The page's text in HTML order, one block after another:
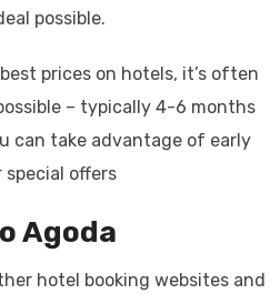
possible.
prices on hotels, it’s often
– typically 4-6 months
can take advantage of early
offers
Agoda
hotel booking websites and